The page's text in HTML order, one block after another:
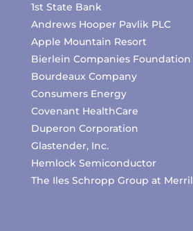
1st State Bank
Andrews Hooper Pavlik PLC
Apple Mountain Resort
Bierlein Companies Foundation
Bourdeaux Company
Consumers Energy
Covenant HealthCare
Duperon Corporation
Glastender, Inc.
Hemlock Semiconductor
The Iles Schropp Group at